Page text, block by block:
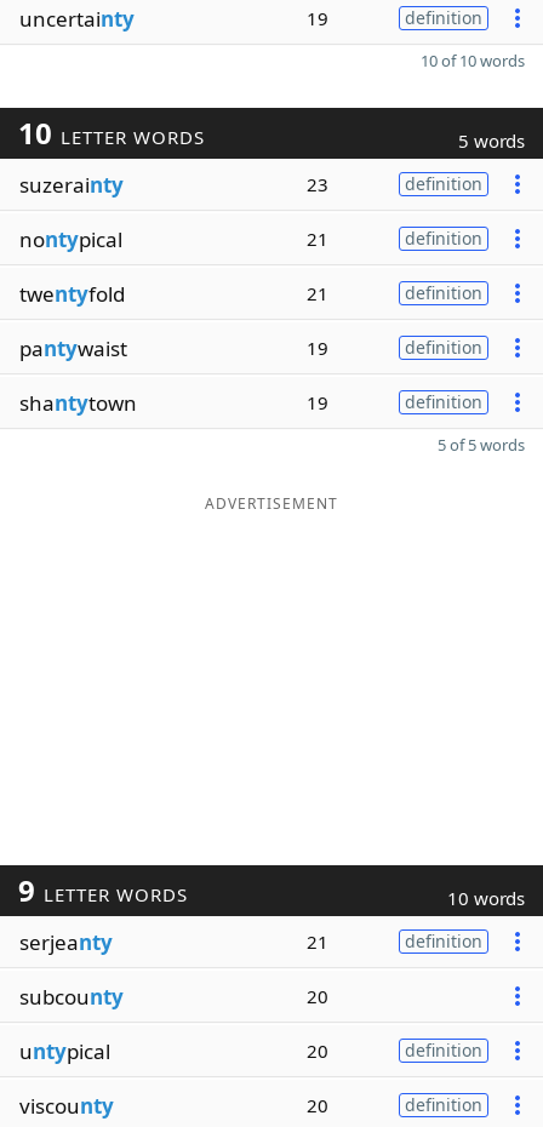
uncertainty 19 definition
10 of 10 words
10 LETTER WORDS 5 words
suzerainty 23 definition
nontypical 21 definition
twentyfold 21 definition
pantywaist 19 definition
shantytown 19 definition
5 of 5 words
ADVERTISEMENT
9 LETTER WORDS 10 words
serjeanty 21 definition
subcounty 20
untypical 20 definition
viscounty 20 definition